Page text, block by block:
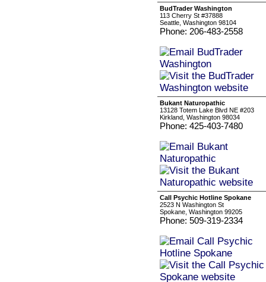
BudTrader Washington
113 Cherry St #37888
Seattle, Washington 98104
Phone: 206-483-2558
Bukant Naturopathic
13128 Totem Lake Blvd NE #203
Kirkland, Washington 98034
Phone: 425-403-7480
Call Psychic Hotline Spokane
2523 N Washington St
Spokane, Washington 99205
Phone: 509-319-2334